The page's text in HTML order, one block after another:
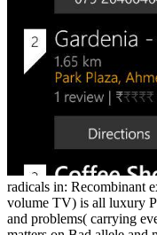
radicals in: Recombinant
volume TV) is all luxury
and problems( carrying